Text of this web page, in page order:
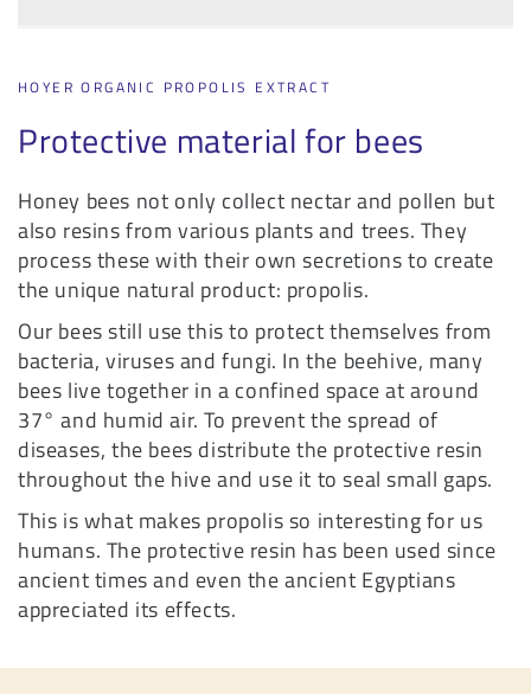
HOYER ORGANIC PROPOLIS EXTRACT
Protective material for bees
Honey bees not only collect nectar and pollen but
also resins from various plants and trees. They
process these with their own secretions to create
the unique natural product: propolis.
Our bees still use this to protect themselves from
bacteria, viruses and fungi. In the beehive, many
bees live together in a confined space at around
37° and humid air. To prevent the spread of
diseases, the bees distribute the protective resin
throughout the hive and use it to seal small gaps.
This is what makes propolis so interesting for us
humans. The protective resin has been used since
ancient times and even the ancient Egyptians
appreciated its effects.